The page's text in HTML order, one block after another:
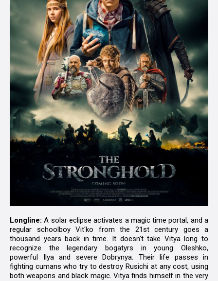
Longline: A solar eclipse activates a magic time portal, and a
regular schoolboy Vit'ko from the 21st century goes a
thousand years back in time. It doesn’t take Vitya long to
recognize the legendary bogatyrs in young Oleshko,
powerful Ilya and severe Dobrynya. Their life passes in
fighting cumans who try to destroy Rusichi at any cost, using
both weapons and black magic. Vitya finds himself in the very